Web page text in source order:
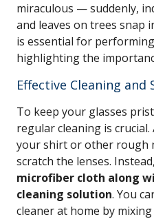
miraculous — suddenly,
and leaves on trees snap
is essential for
highlighting the
Effective Cleaning and
To keep your glasses
regular cleaning is
your shirt or other rough
scratch the lenses. Instead,
microfiber cloth along
cleaning solution. You
cleaner at home by